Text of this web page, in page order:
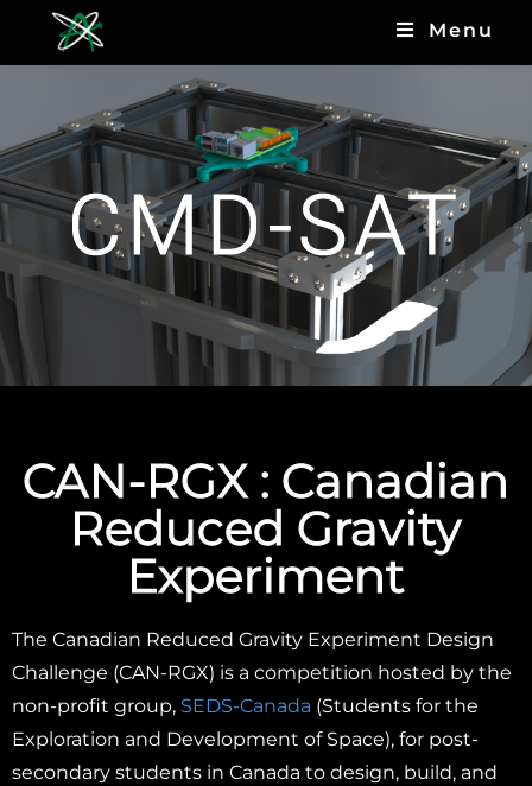
Menu
CMD-SAT
CAN-RGX : Canadian
Reduced Gravity
Experiment
The Canadian Reduced Gravity Experiment Design
Challenge (CAN-RGX) is a competition hosted by the
non-profit group, SEDS-Canada (Students for the
Exploration and Development of Space), for post-
secondary students in Canada to design, build, and